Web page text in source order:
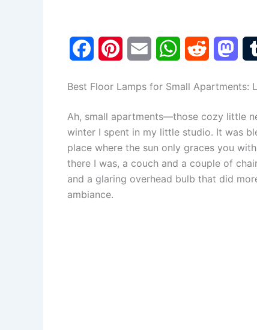
e
b
o
o
t
e
r
i
l
W
t
s
A
d
i
t
t
o
d
Best Floor Lamps for Small Apartments:
Ah, small apartments—those cozy little
winter I spent in my little studio. It was
place where the sun only graces you
there I was, a couch and a couple of
and a glaring overhead bulb that did
ambiance.